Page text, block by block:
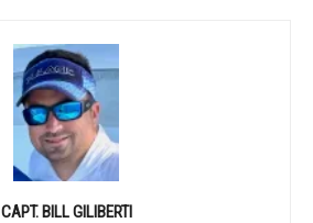
CAPT. BILL GILIBERTI